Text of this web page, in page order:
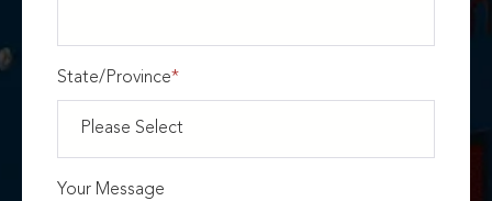
State/Province*
Your Message